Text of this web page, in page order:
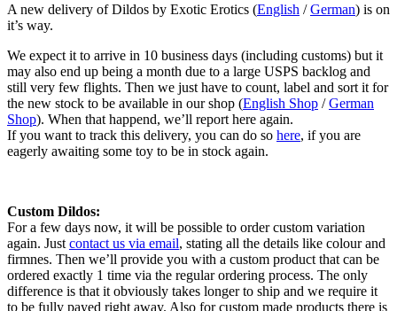
A new delivery of Dildos by Exotic Erotics (English /German) is on
it’s way.
We expect it to arrive in 10 business days (including customs) but it
may also end up being a month due to a large USPS backlog and
still very few flights. Then we just have to count, label and sort it for
the new stock to be available in our shop (English Shop /German
Shop). When that happend, we’ll report here again.
If you want to track this delivery, you can do so here, if you are
eagerly awaiting some toy to be in stock again.
Custom Dildos:
For a few days now, it will be possible to order custom variation
again. Just contact us via email, stating all the details like colour and
firmnes. Then we’ll provide you with a custom product that can be
ordered exactly 1 time via the regular ordering process. The only
difference is that it obviously takes longer to ship and we require it
to be fully payed right away. Also for custom made products there is